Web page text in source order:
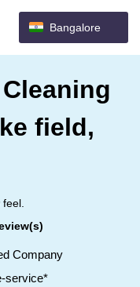
Bangalore
field,
Company
service*